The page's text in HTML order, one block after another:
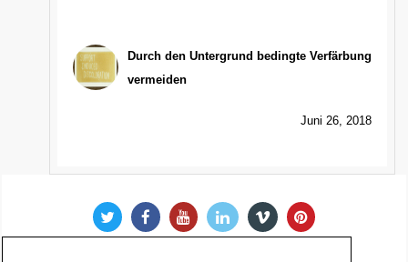
Durch den Untergrund bedingte Verfärbung
vermeiden
Juni 26, 2018